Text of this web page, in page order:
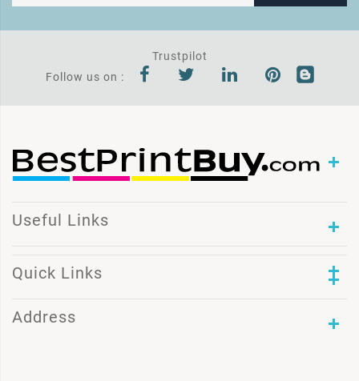
Trustpilot
Follow us on :
Useful Links
Quick Links
Address